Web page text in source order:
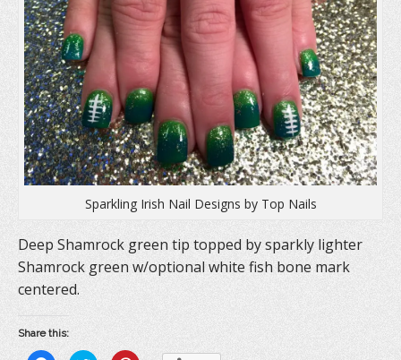
Sparkling Irish Nail Designs by Top Nails
Deep Shamrock green tip topped by sparkly lighter
Shamrock green w/optional white fish bone mark
centered.
Share this: